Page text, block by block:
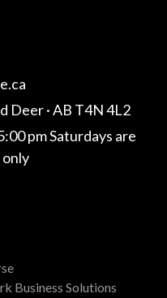
Deer · AB T4N 4L2
pm Saturdays are
Business Solutions